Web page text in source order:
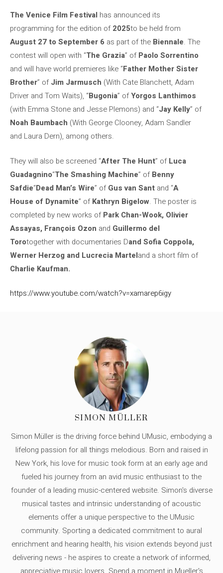
The Venice Film Festival has announced its
programming for the edition of2025to be held from
August 27 to September 6 as part of the Biennale. The
contest will open with “The Grazia” ofPaolo Sorrentino
and will have world premieres like “Father Mother Sister
Brother” ofJim Jarmusch (With Cate Blanchett, Adam
Driver and Tom Waits), “Bugonia” ofYorgos Lanthimos
(with Emma Stone and Jesse Plemons) and “Jay Kelly” of
Noah Baumbach (With George Clooney, Adam Sandler
and Laura Dern), among others.
They will also be screened “After The Hunt” ofLuca
Guadagnino“The Smashing Machine” ofBenny
Safdie“Dead Man’s Wire” ofGus van Sant and “A
House of Dynamite” ofKathryn Bigelow. The poster is
completed by new works ofPark Chan-Wook, Olivier
Assayas, François Ozon and Guillermo del
Torotogether with documentaries Dand Sofia Coppola,
Werner Herzog and Lucrecia Marteland a short film of
Charlie Kaufman.
https://www.youtube.com/watch?v=xamarep6igy
SIMON MÜLLER
Simon Müller is the driving force behind UMusic, embodying a
lifelong passion for all things melodious. Born and raised in
New York, his love for music took form at an early age and
fueled his journey from an avid music enthusiast to the
founder of a leading music-centered website. Simon's diverse
musical tastes and intrinsic understanding of acoustic
elements offer a unique perspective to the UMusic
community. Sporting a dedicated commitment to aural
enrichment and hearing health, his vision extends beyond just
delivering news - he aspires to create a network of informed,
appreciative music lovers. Spend a moment in Mueller's